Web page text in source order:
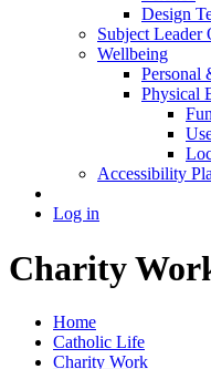
Design
Subject Leader
Wellbeing
Personal
Physical
Accessibility
Log in
Charity
Home
Catholic Life
Charity Work